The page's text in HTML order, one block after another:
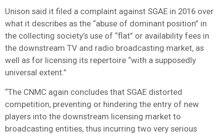
Unison said it filed a complaint against SGAE in 2016 over
what it describes as the “abuse of dominant position” in
the collecting society’s use of “flat” or availability fees in
the downstream TV and radio broadcasting market, as
well as for licensing its repertoire “with a supposedly
universal extent.”
“The CNMC again concludes that SGAE distorted
competition, preventing or hindering the entry of new
players into the downstream licensing market to
broadcasting entities, thus incurring two very serious